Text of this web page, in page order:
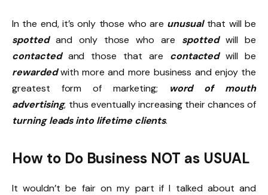
In the end, it’s only those who are unusualthat will be
spottedand only those who are spottedwill be
contactedand those that are contactedwill be
rewardedwith more and more business and enjoy the
greatest form of marketing;
word of mouth
advertising, thus eventually increasing their chances of
turning leads into lifetime clients.
How to Do Business NOT as USUAL
It wouldn’t be fair on my part if I talked about and